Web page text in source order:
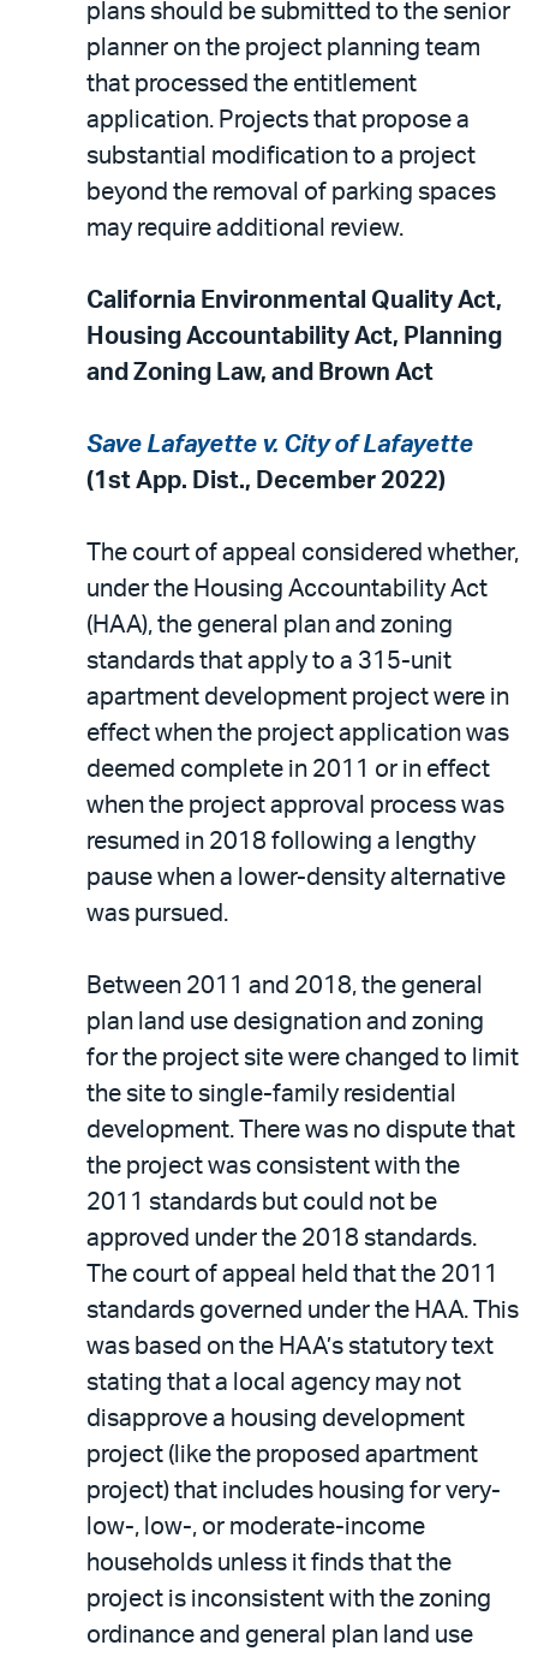
plans should be submitted to the senior
planner on the project planning team
that processed the entitlement
application. Projects that propose a
substantial modification to a project
beyond the removal of parking spaces
may require additional review.
California Environmental Quality Act,
Housing Accountability Act, Planning
and Zoning Law, and Brown Act
Save Lafayette v. City of Lafayette
(1st App. Dist., December 2022)
The court of appeal considered whether,
under the Housing Accountability Act
(HAA), the general plan and zoning
standards that apply to a 315-unit
apartment development project were in
effect when the project application was
deemed complete in 2011 or in effect
when the project approval process was
resumed in 2018 following a lengthy
pause when a lower-density alternative
was pursued.
Between 2011 and 2018, the general
plan land use designation and zoning
for the project site were changed to limit
the site to single-family residential
development. There was no dispute that
the project was consistent with the
2011 standards but could not be
approved under the 2018 standards.
The court of appeal held that the 2011
standards governed under the HAA. This
was based on the HAA’s statutory text
stating that a local agency may not
disapprove a housing development
project (like the proposed apartment
project) that includes housing for very-
low-, low-, or moderate-income
households unless it finds that the
project is inconsistent with the zoning
ordinance and general plan land use